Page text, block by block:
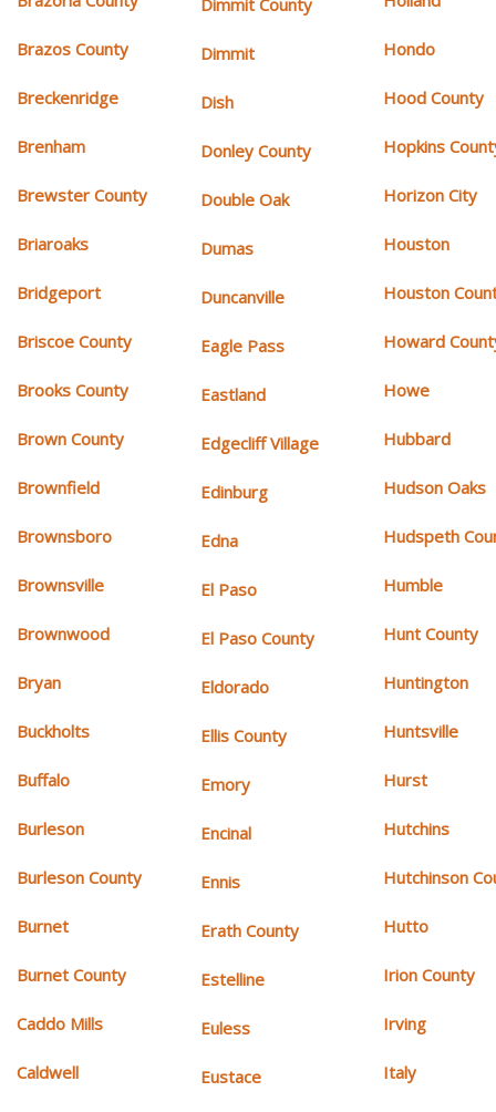
Brazos County
Breckenridge
Brenham
Brewster County
Briaroaks
Bridgeport
Briscoe County
Brooks County
Brown County
Brownfield
Brownsboro
Brownsville
Brownwood
Bryan
Buckholts
Buffalo
Burleson
Burleson County
Burnet
Burnet County
Caddo Mills
Caldwell
Dimmit
Dish
Donley County
Double Oak
Dumas
Duncanville
Eagle Pass
Eastland
Edgecliff Village
Edinburg
Edna
El Paso
El Paso County
Eldorado
Ellis County
Emory
Encinal
Ennis
Erath County
Estelline
Euless
Eustace
Hondo
Hood County
Hopkins
Horizon City
Houston
Houston
Howard
Howe
Hubbard
Hudson Oaks
Hudspeth
Humble
Hunt County
Huntington
Huntsville
Hurst
Hutchins
Hutchinson
Hutto
Irion County
Irving
Italy